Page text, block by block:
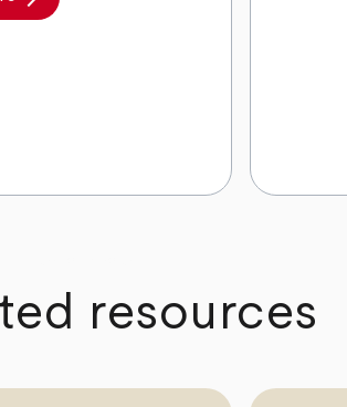
resources